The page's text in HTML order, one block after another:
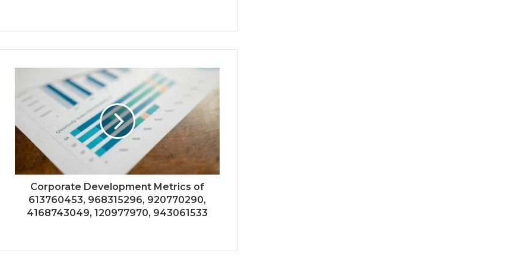
Corporate Development Metrics of
613760453, 968315296, 920770290,
4168743049, 120977970, 943061533